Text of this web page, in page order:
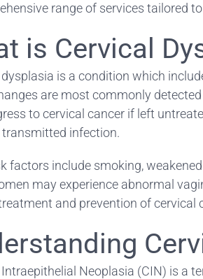
range of services tailored
is Cervical
is a condition which
are most commonly
to cervical cancer if left
transmitted infection.
factors include smoking,
may experience abnormal
and prevention of cervical
Neoplasia (CIN) is a